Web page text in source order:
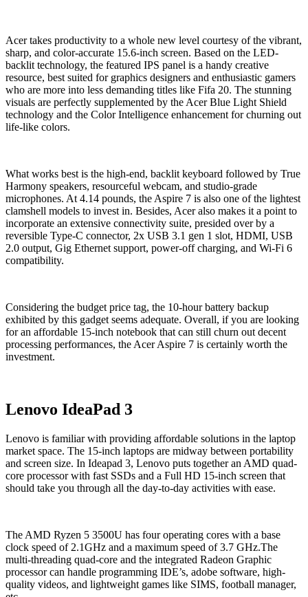
Acer takes productivity to a whole new level courtesy of the vibrant,
sharp, and color-accurate 15.6-inch screen. Based on the LED-
backlit technology, the featured IPS panel is a handy creative
resource, best suited for graphics designers and enthusiastic gamers
who are more into less demanding titles like Fifa 20. The stunning
visuals are perfectly supplemented by the Acer Blue Light Shield
technology and the Color Intelligence enhancement for churning out
life-like colors.
What works best is the high-end, backlit keyboard followed by True
Harmony speakers, resourceful webcam, and studio-grade
microphones. At 4.14 pounds, the Aspire 7 is also one of the lightest
clamshell models to invest in. Besides, Acer also makes it a point to
incorporate an extensive connectivity suite, presided over by a
reversible Type-C connector, 2x USB 3.1 gen 1 slot, HDMI, USB
2.0 output, Gig Ethernet support, power-off charging, and Wi-Fi 6
compatibility.
Considering the budget price tag, the 10-hour battery backup
exhibited by this gadget seems adequate. Overall, if you are looking
for an affordable 15-inch notebook that can still churn out decent
processing performances, the Acer Aspire 7 is certainly worth the
investment.
Lenovo IdeaPad 3
Lenovo is familiar with providing affordable solutions in the laptop
market space. The 15-inch laptops are midway between portability
and screen size. In Ideapad 3, Lenovo puts together an AMD quad-
core processor with fast SSDs and a Full HD 15-inch screen that
should take you through all the day-to-day activities with ease.
The AMD Ryzen 5 3500U has four operating cores with a base
clock speed of 2.1GHz and a maximum speed of 3.7 GHz.The
multi-threading quad-core and the integrated Radeon Graphic
processor can handle programming IDE’s, adobe software, high-
quality videos, and lightweight games like SIMS, football manager,